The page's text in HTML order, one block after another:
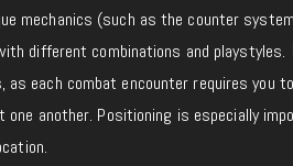
mechanics (such as the counter
different combinations and playstyles.
each combat encounter requires you
another. Positioning is especially